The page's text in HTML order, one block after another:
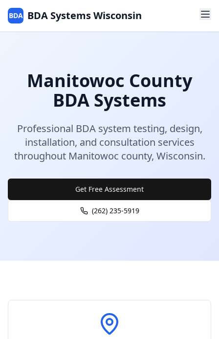
BDA BDA Systems Wisconsin
Manitowoc County
BDA Systems
Professional BDA system testing, design,
installation, and consultation services
throughout Manitowoc county, Wisconsin.
Get Free Assessment
(262) 235-5919